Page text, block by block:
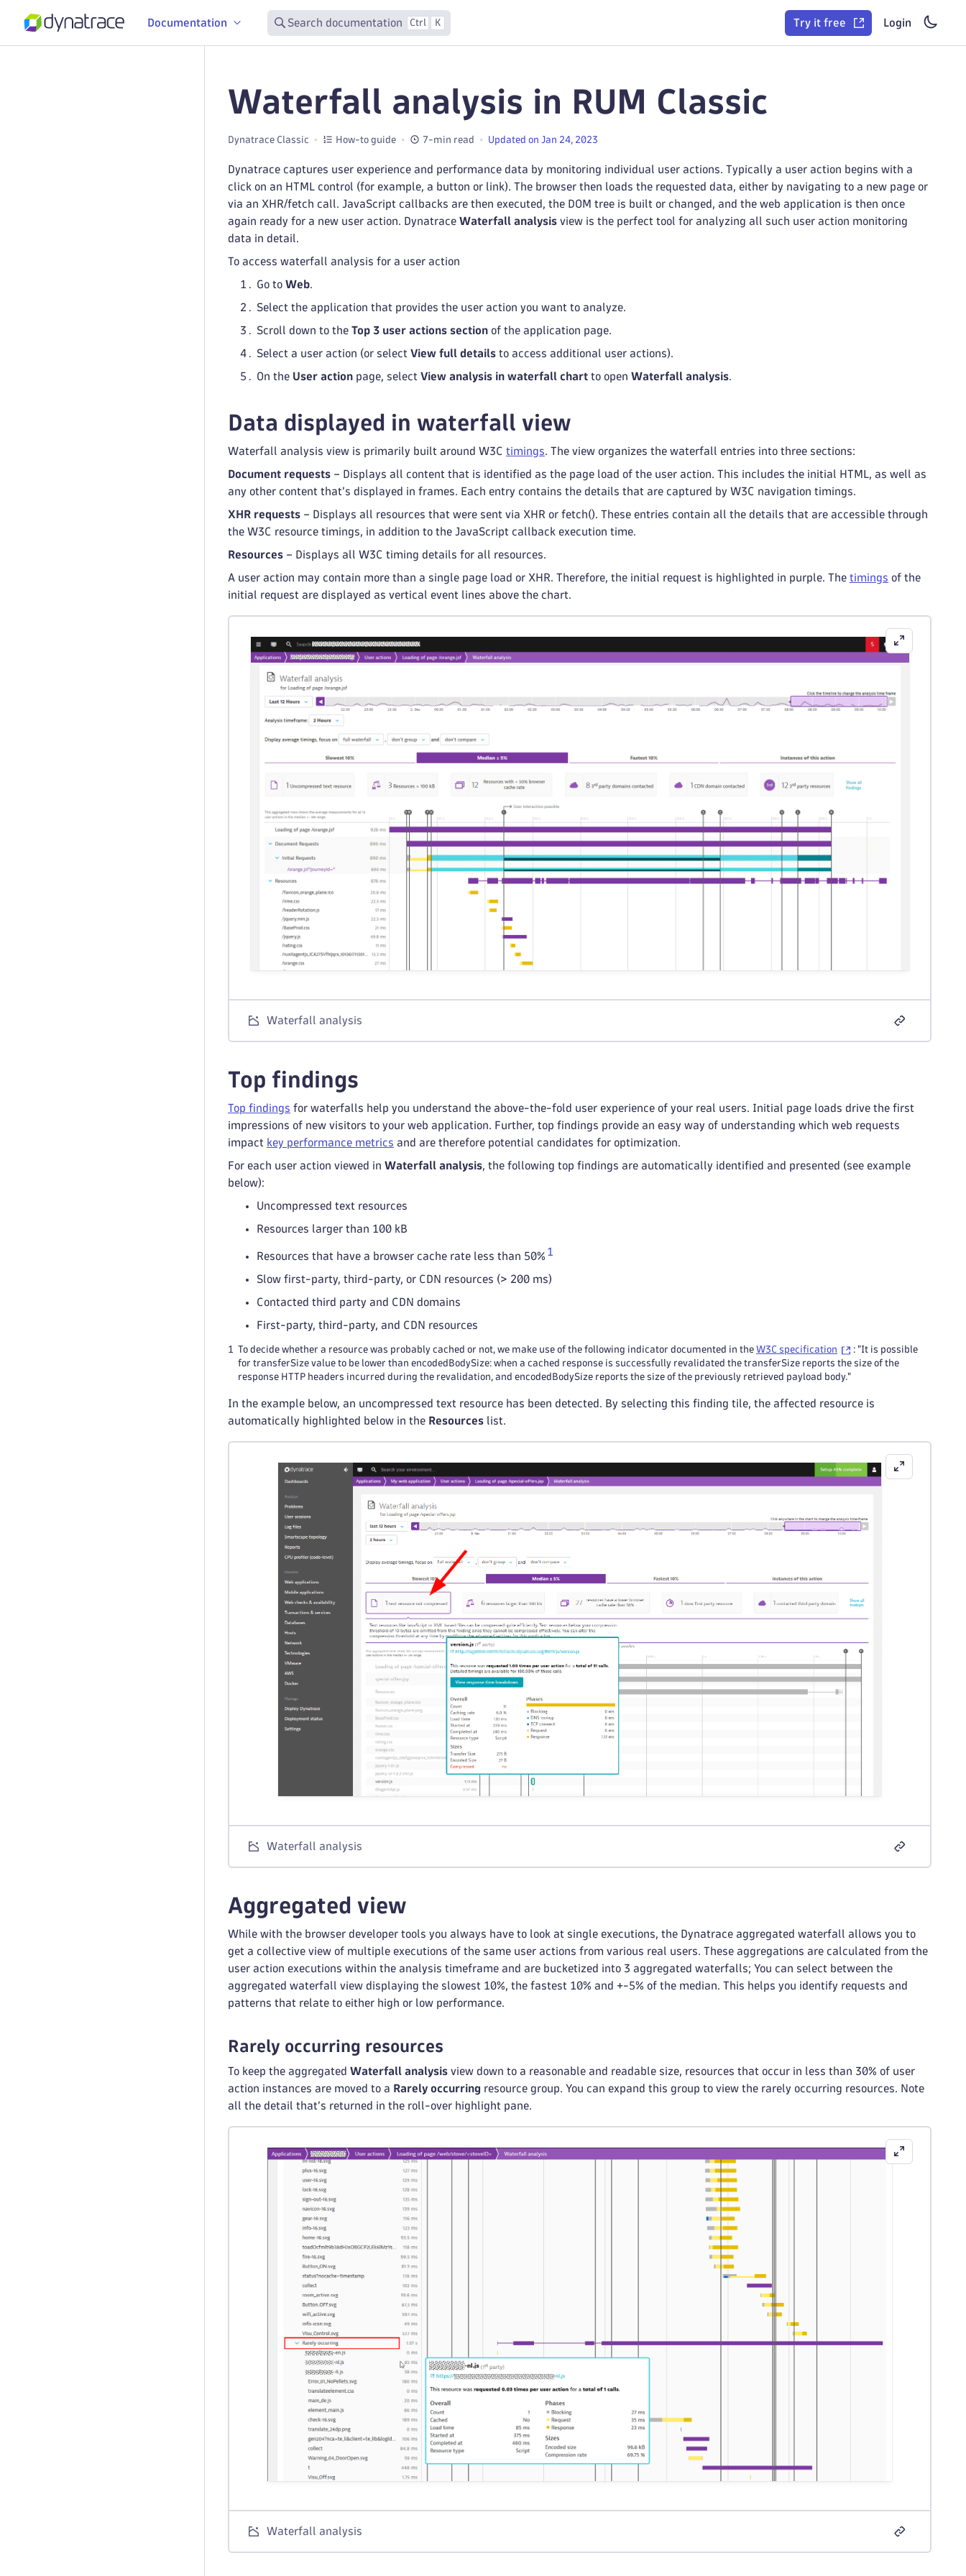
Documentation Search documentation Ctrl K Try it free Login
Waterfall analysis in RUM Classic
Dynatrace Classic How-to guide 7-min read Updated on Jan 24, 2023
Dynatrace captures user experience and performance data by monitoring individual user actions. Typically a user action begins with a
click on an HTML control (for example, a button or link). The browser then loads the requested data, either by navigating to a new page or
via an XHR/fetch call. JavaScript callbacks are then executed, the DOM tree is built or changed, and the web application is then once
again ready for a new user action. Dynatrace Waterfall analysis view is the perfect tool for analyzing all such user action monitoring
data in detail.
To access waterfall analysis for a user action
Go to Web.
Select the application that provides the user action you want to analyze.
Scroll down to the Top 3 user actions section of the application page.
Select a user action (or select View full details to access additional user actions).
On the User action page, select View analysis in waterfall chart to open Waterfall analysis.
Data displayed in waterfall view
Waterfall analysis view is primarily built around W3C timings. The view organizes the waterfall entries into three sections:
Document requests – Displays all content that is identified as the page load of the user action. This includes the initial HTML, as well as
any other content that’s displayed in frames. Each entry contains the details that are captured by W3C navigation timings.
XHR requests – Displays all resources that were sent via XHR or fetch(). These entries contain all the details that are accessible through
the W3C resource timings, in addition to the JavaScript callback execution time.
Resources – Displays all W3C timing details for all resources.
A user action may contain more than a single page load or XHR. Therefore, the initial request is highlighted in purple. The timings of the
initial request are displayed as vertical event lines above the chart.
Waterfall analysis
Top findings
Top findings for waterfalls help you understand the above-the-fold user experience of your real users. Initial page loads drive the first
impressions of new visitors to your web application. Further, top findings provide an easy way of understanding which web requests
impact key performance metrics and are therefore potential candidates for optimization.
For each user action viewed in Waterfall analysis, the following top findings are automatically identified and presented (see example
below):
Uncompressed text resources
Resources larger than 100 kB
Resources that have a browser cache rate less than 50% 1
Slow first-party, third-party, or CDN resources (> 200 ms)
Contacted third party and CDN domains
First-party, third-party, and CDN resources
1 To decide whether a resource was probably cached or not, we make use of the following indicator documented in the W3C specification
: "It is possible
for transferSize value to be lower than encodedBodySize: when a cached response is successfully revalidated the transferSize reports the size of the
response HTTP headers incurred during the revalidation, and encodedBodySize reports the size of the previously retrieved payload body."
In the example below, an uncompressed text resource has been detected. By selecting this finding tile, the affected resource is
automatically highlighted below in the Resources list.
Waterfall analysis
Aggregated view
While with the browser developer tools you always have to look at single executions, the Dynatrace aggregated waterfall allows you to
get a collective view of multiple executions of the same user actions from various real users. These aggregations are calculated from the
user action executions within the analysis timeframe and are bucketized into 3 aggregated waterfalls; You can select between the
aggregated waterfall view displaying the slowest 10%, the fastest 10% and +-5% of the median. This helps you identify requests and
patterns that relate to either high or low performance.
Rarely occurring resources
To keep the aggregated Waterfall analysis view down to a reasonable and readable size, resources that occur in less than 30% of user
action instances are moved to a Rarely occurring resource group. You can expand this group to view the rarely occurring resources. Note
all the detail that’s returned in the roll-over highlight pane.
Waterfall analysis